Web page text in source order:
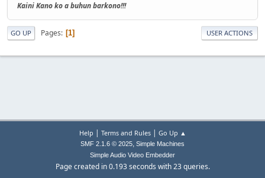
Kaini Kano ko a buhun barkono!!!
GO UP Pages 1 USER ACTIONS
Help | Terms and Rules| Go Up ▲
SMF 2.1.6 © 2025, Simple Machines
Simple Audio Video Embedder
Page created in 0.193 seconds with 23 queries.